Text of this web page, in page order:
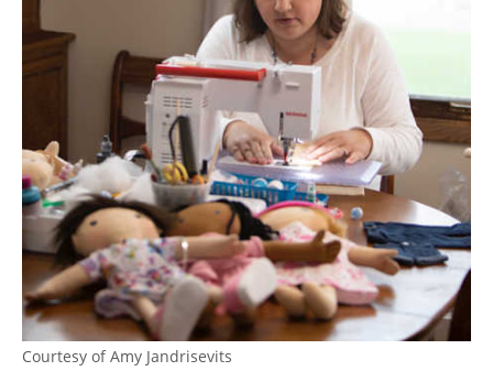
Courtesy of Amy Jandrisevits